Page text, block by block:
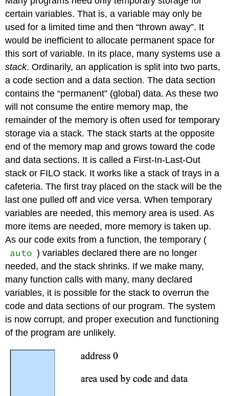
certain variables. That is, a variable may only be
used for a limited time and then “thrown away”. It
would be inefficient to allocate permanent space for
this sort of variable. In its place, many systems use a
stack. Ordinarily, an application is split into two parts,
a code section and a data section. The data section
contains the “permanent” (global) data. As these two
will not consume the entire memory map, the
remainder of the memory is often used for temporary
storage via a stack. The stack starts at the opposite
end of the memory map and grows toward the code
and data sections. It is called a First-In-Last-Out
stack or FILO stack. It works like a stack of trays in a
cafeteria. The first tray placed on the stack will be the
last one pulled off and vice versa. When temporary
variables are needed, this memory area is used. As
more items are needed, more memory is taken up.
As our code exits from a function, the temporary (
auto ) variables declared there are no longer
needed, and the stack shrinks. If we make many,
many function calls with many, many declared
variables, it is possible for the stack to overrun the
code and data sections of our program. The system
is now corrupt, and proper execution and functioning
of the program are unlikely.